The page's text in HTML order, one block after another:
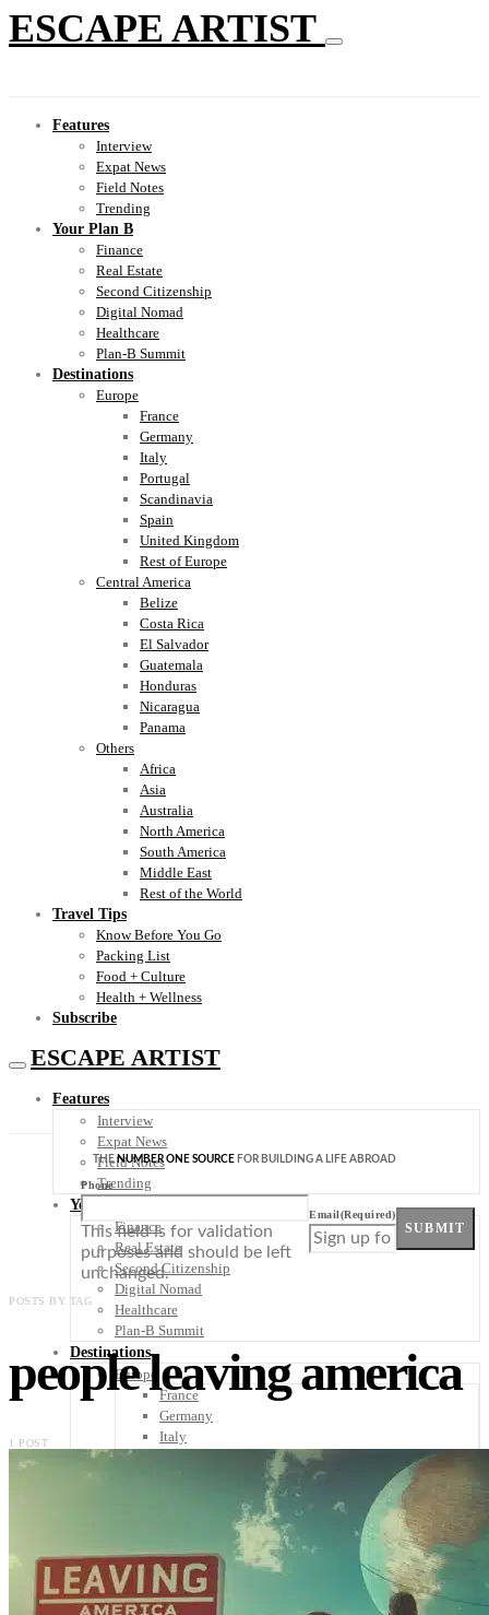
ESCAPE ARTIST
Features
Interview
Expat News
Field Notes
Trending
Your Plan B
Finance
Real Estate
Second Citizenship
Digital Nomad
Healthcare
Plan-B Summit
Destinations
Europe
France
Germany
Italy
Portugal
Scandinavia
Spain
United Kingdom
Rest of Europe
Central America
Belize
Costa Rica
El Salvador
Guatemala
Honduras
Nicaragua
Panama
Others
Africa
Asia
Australia
North America
South America
Middle East
Rest of the World
Travel Tips
Know Before You Go
Packing List
Food + Culture
Health + Wellness
Subscribe
ESCAPE ARTIST
Features
Interview
Expat News
Field Notes
Trending
Your Plan B
Finance
Real Estate
Second Citizenship
Digital Nomad
Healthcare
Plan-B Summit
Destinations
Europe
France
Germany
Italy
United Kingdom
Rest of Europe
Central America
Belize
Costa Rica
THENUMBER ONE SOURCE FOR BUILDING A LIFE ABROAD
Phone
This field is for validation
purposes and should be left
unchanged.
Email(Required)
SUBMIT
POSTS BY TAG
people leaving america
1 POST